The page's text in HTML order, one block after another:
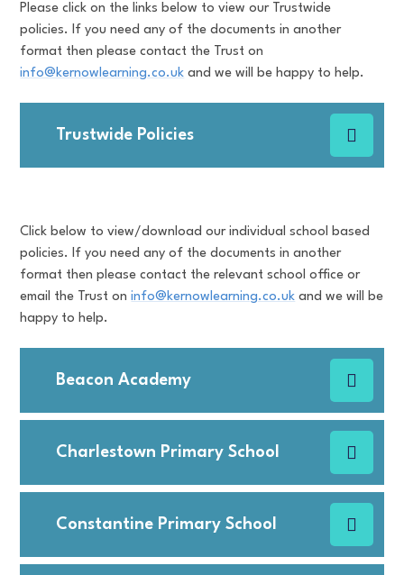
Please click on the links below to view our Trustwide
policies. If you need any of the documents in another
format then please contact the Trust on
info@kernowlearning.co.uk and we will be happy to help.
Trustwide Policies
Click below to view/download our individual school based
policies. If you need any of the documents in another
format then please contact the relevant school office or
email the Trust oninfo@kernowlearning.co.uk and we will be
happy to help.
Beacon Academy
Charlestown Primary School
Constantine Primary School